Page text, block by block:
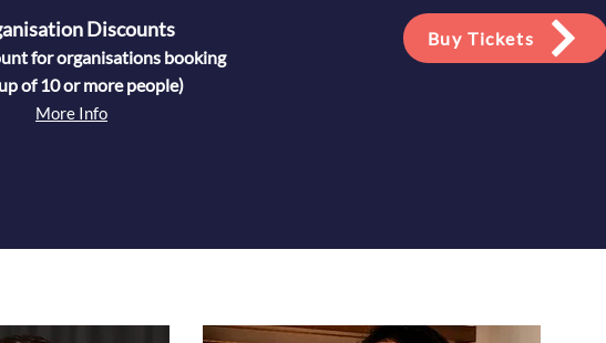
Discounts
for organisations booking
of 10 or more people)
More Info
Buy Tickets